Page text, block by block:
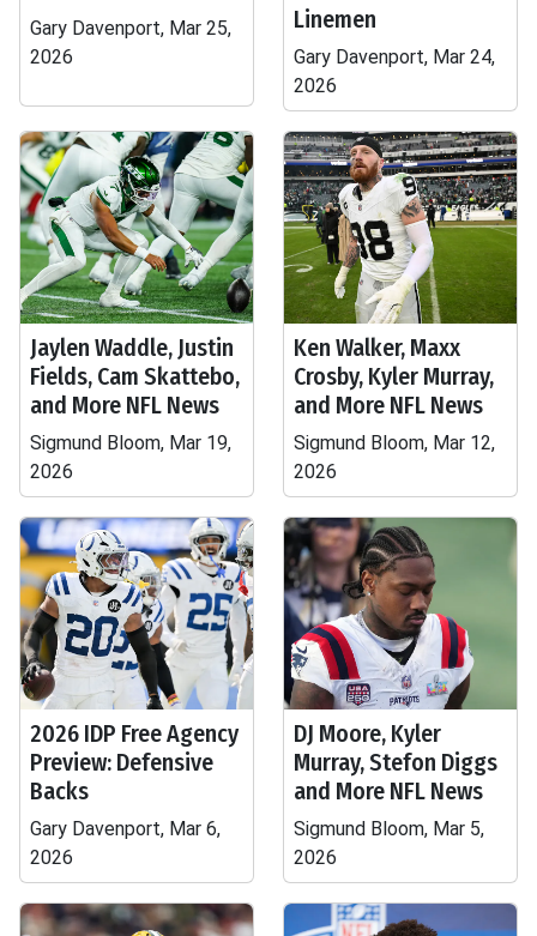
Gary Davenport, Mar 25,
2026
Linemen
Gary Davenport, Mar 24,
2026
Jaylen Waddle, Justin
Fields, Cam Skattebo,
and More NFL News
Sigmund Bloom, Mar 19,
2026
Ken Walker, Maxx
Crosby, Kyler Murray,
and More NFL News
Sigmund Bloom, Mar 12,
2026
2026 IDP Free Agency
Preview: Defensive
Backs
Gary Davenport, Mar 6,
2026
DJ Moore, Kyler
Murray, Stefon Diggs
and More NFL News
Sigmund Bloom, Mar 5,
2026